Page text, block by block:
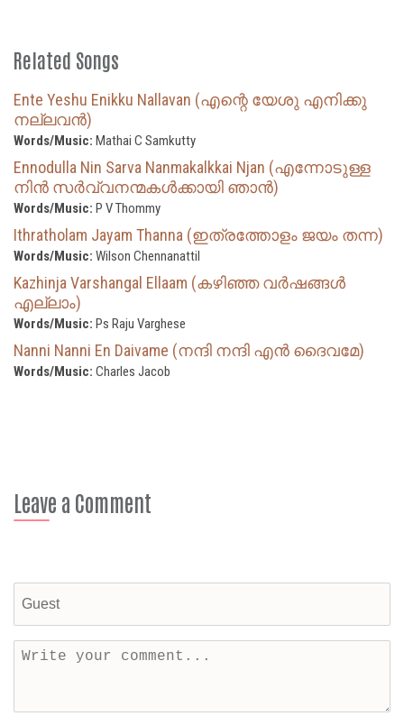
Related Songs
Ente Yeshu Enikku Nallavan (എന്റെ യേശു എനിക്കു
നല്ലവൻ)
Words/Music: Mathai C Samkutty
Ennodulla Nin Sarva Nanmakalkkai Njan (എന്നോടുള്ള
നിൻ സർവ്വനന്മകൾക്കായി ഞാൻ)
Words/Music: P V Thommy
Ithratholam Jayam Thanna (ഇത്രത്തോളം ജയം തന്ന)
Words/Music: Wilson Chennanattil
Kazhinja Varshangal Ellaam (കഴിഞ്ഞ വർഷങ്ങൾ
എല്ലാം)
Words/Music: Ps Raju Varghese
Nanni Nanni En Daivame (നന്ദി നന്ദി എൻ ദൈവമേ)
Words/Music: Charles Jacob
Leave a Comment